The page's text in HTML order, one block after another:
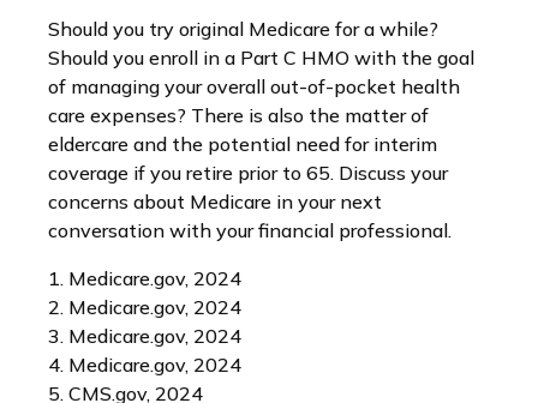
Should you try original Medicare for a while?
Should you enroll in a Part C HMO with the goal
of managing your overall out-of-pocket health
care expenses? There is also the matter of
eldercare and the potential need for interim
coverage if you retire prior to 65. Discuss your
concerns about Medicare in your next
conversation with your financial professional.
1. Medicare.gov, 2024
2. Medicare.gov, 2024
3. Medicare.gov, 2024
4. Medicare.gov, 2024
5. CMS.gov, 2024